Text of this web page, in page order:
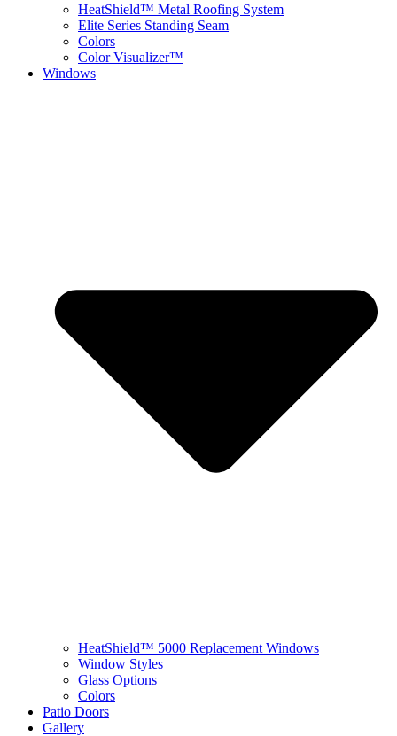
HeatShield™ Metal Roofing System
Elite Series Standing Seam
Colors
Color Visualizer™
Windows
HeatShield™ 5000 Replacement Windows
Window Styles
Glass Options
Colors
Patio Doors
Gallery